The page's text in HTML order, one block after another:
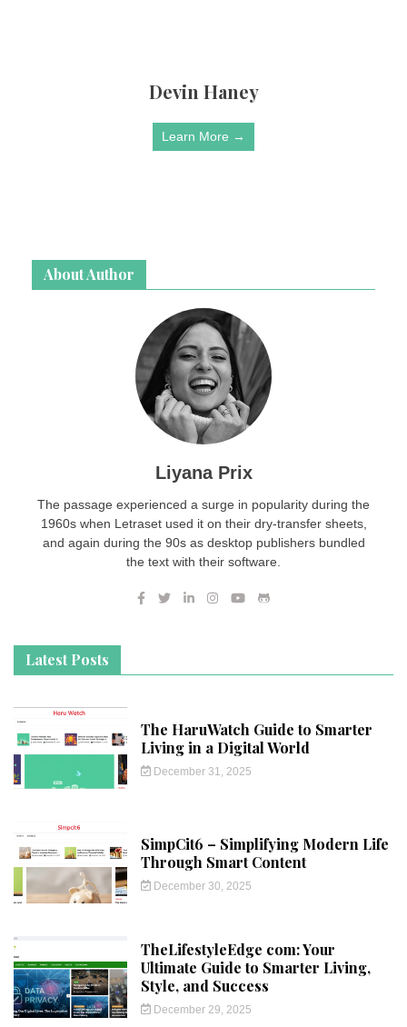
Devin Haney
Learn More →
About Author
Liyana Prix
The passage experienced a surge in popularity during the
1960s when Letraset used it on their dry-transfer sheets,
and again during the 90s as desktop publishers bundled
the text with their software.
Latest Posts
The HaruWatch Guide to Smarter
Living in a Digital World
December 31, 2025
SimpCit6 – Simplifying Modern Life
Through Smart Content
December 30, 2025
TheLifestyleEdge com: Your
Ultimate Guide to Smarter Living,
Style, and Success
December 29, 2025